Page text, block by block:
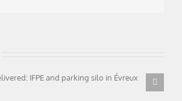
IFPE and parking silo in